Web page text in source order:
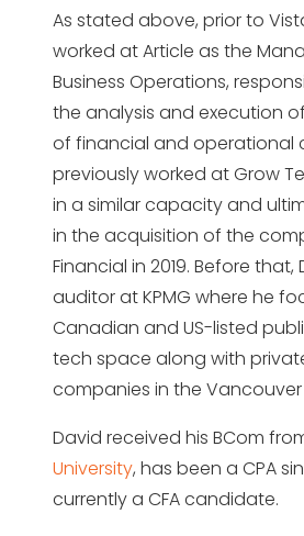
As stated above, prior to
worked at Article as the
Business Operations,
the analysis and execution
of financial and operational
previously worked at Grow
in a similar capacity and
in the acquisition of the
Financial in 2019. Before
auditor at KPMG where he
Canadian and US-listed
tech space along with
companies in the
David received his BCom
University, has been a CPA
currently a CFA candidate.